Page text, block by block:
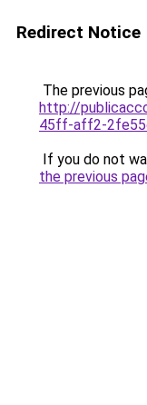
Redirect Notice
The previous
http://
45ff-aff2-
If you do not
the previous